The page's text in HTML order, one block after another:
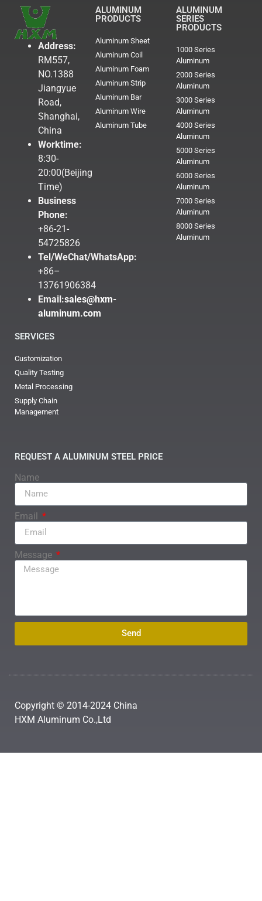
Address:
RM557,
NO.1388
Jiangyue
Road,
Shanghai,
China
Worktime:
8:30-
20:00(Beijing
Time)
Business
Phone:
+86-21-
54725826
Tel/WeChat/WhatsApp:
+86–
13761906384
Email:sales@hxm-
aluminum.com
ALUMINUM
PRODUCTS
Aluminum Sheet
Aluminum Coil
Aluminum Foam
Aluminum Strip
Aluminum Bar
Aluminum Wire
Aluminum Tube
ALUMINUM
SERIES
PRODUCTS
1000 Series
Aluminum
2000 Series
Aluminum
3000 Series
Aluminum
4000 Series
Aluminum
5000 Series
Aluminum
6000 Series
Aluminum
7000 Series
Aluminum
8000 Series
Aluminum
SERVICES
Customization
Quality Testing
Metal Processing
Supply Chain
Management
REQUEST A ALUMINUM STEEL PRICE
Name
Email
Message
Send
Copyright © 2014-2024 China
HXM Aluminum Co.,Ltd